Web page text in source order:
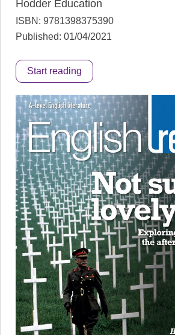
Hodder Education
ISBN: 9781398375390
Published: 01/04/2021
Start reading